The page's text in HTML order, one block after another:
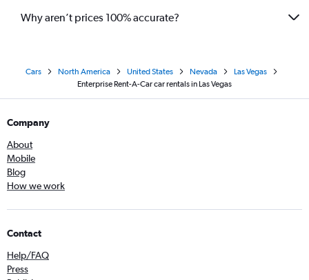
Why aren’t prices 100% accurate?
Cars North America United States Nevada
Las Vegas
Enterprise Rent-A-Car car rentals in Las Vegas
Company
About
Mobile
Blog
How we work
Contact
Help/FAQ
Press